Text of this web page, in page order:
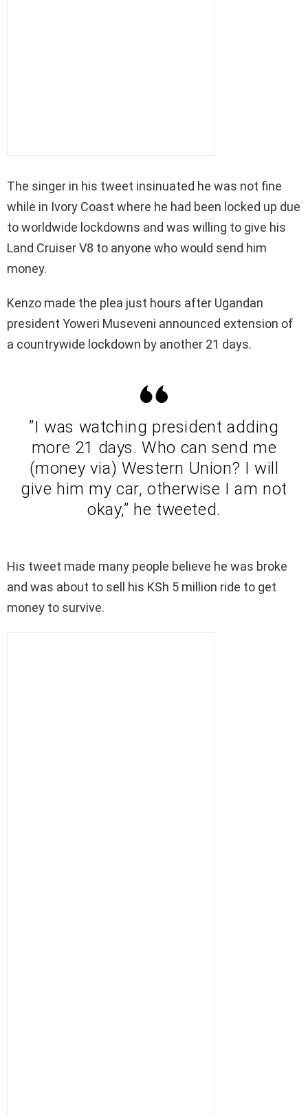
The singer in his tweet insinuated he was not fine
while in Ivory Coast where he had been locked up due
to worldwide lockdowns and was willing to give his
Land Cruiser V8 to anyone who would send him
money.
Kenzo made the plea just hours after Ugandan
president Yoweri Museveni announced extension of
a countrywide lockdown by another 21 days.
”I was watching president adding
more 21 days. Who can send me
(money via) Western Union? I will
give him my car, otherwise I am not
okay,” he tweeted.
His tweet made many people believe he was broke
and was about to sell his KSh 5 million ride to get
money to survive.